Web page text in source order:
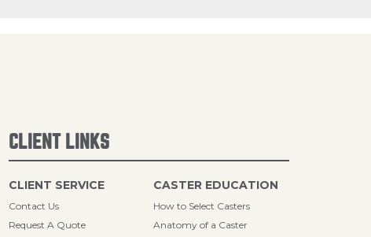
CLIENT LINKS
CLIENT SERVICE
Contact Us
Request A Quote
CASTER EDUCATION
How to Select Casters
Anatomy of a Caster